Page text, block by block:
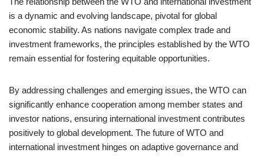
is a dynamic and evolving landscape, pivotal for global
economic stability. As nations navigate complex trade and
investment frameworks, the principles established by the WTO
remain essential for fostering equitable opportunities.
By addressing challenges and emerging issues, the WTO can
significantly enhance cooperation among member states and
investor nations, ensuring international investment contributes
positively to global development. The future of WTO and
international investment hinges on adaptive governance and